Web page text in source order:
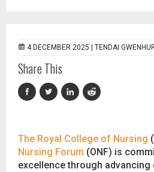
4 DECEMBER 2025 | TENDAI
Share This
The Royal College of Nursing
Nursing Forum (ONF) is
excellence through